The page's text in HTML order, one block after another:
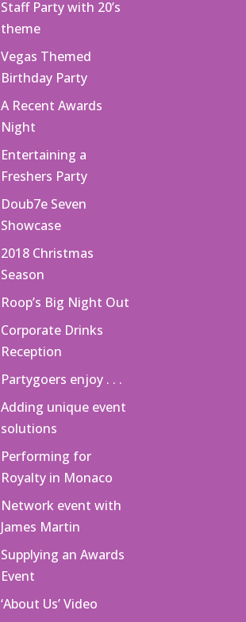
Staff Party with 20’s
theme
Vegas Themed
Birthday Party
A Recent Awards
Night
Entertaining a
Freshers Party
Doub7e Seven
Showcase
2018 Christmas
Season
Roop’s Big Night Out
Corporate Drinks
Reception
Partygoers enjoy . . .
Adding unique event
solutions
Performing for
Royalty in Monaco
Network event with
James Martin
Supplying an Awards
Event
‘About Us’ Video